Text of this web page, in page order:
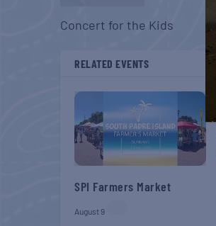
Concert for the Kids
RELATED EVENTS
SPI Farmers Market
August 9